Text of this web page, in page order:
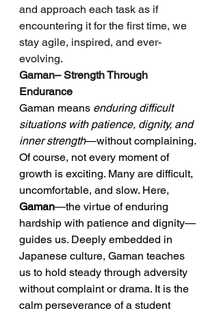
and approach each task as if
encountering it for the first time, we
stay agile, inspired, and ever-
evolving.
Gaman– Strength Through
Endurance
Gaman means enduring difficult
situations with patience, dignity, and
inner strength—without complaining.
Of course, not every moment of
growth is exciting. Many are difficult,
uncomfortable, and slow. Here,
Gaman—the virtue of enduring
hardship with patience and dignity—
guides us. Deeply embedded in
Japanese culture, Gaman teaches
us to hold steady through adversity
without complaint or drama. It is the
calm perseverance of a student